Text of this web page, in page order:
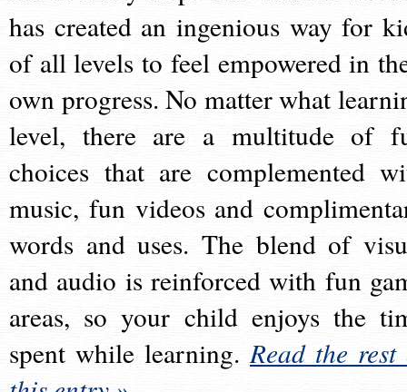
has created an ingenious way for
of all levels to feel empowered in
own progress. No matter what
level, there are a multitude of
choices that are complemented
music, fun videos and
words and uses. The blend of
and audio is reinforced with fun
areas, so your child enjoys the
spent while learning.Read the rest